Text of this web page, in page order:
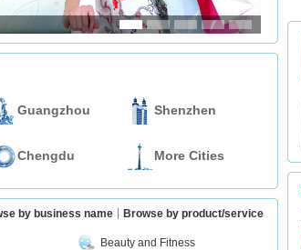
Guangzhou Shenzhen
Chengdu More Cities
Browse by product/service
by business name
Beauty and Fitness